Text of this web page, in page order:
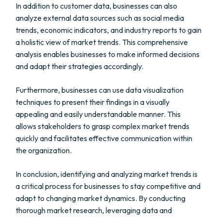
In addition to customer data, businesses can also
analyze external data sources such as social media
trends, economic indicators, and industry reports to gain
a holistic view of market trends. This comprehensive
analysis enables businesses to make informed decisions
and adapt their strategies accordingly.
Furthermore, businesses can use data visualization
techniques to present their findings in a visually
appealing and easily understandable manner. This
allows stakeholders to grasp complex market trends
quickly and facilitates effective communication within
the organization.
In conclusion, identifying and analyzing market trends is
a critical process for businesses to stay competitive and
adapt to changing market dynamics. By conducting
thorough market research, leveraging data and